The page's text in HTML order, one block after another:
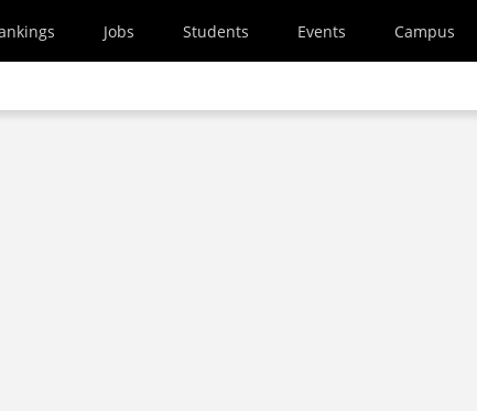
Jobs Students Events Campus